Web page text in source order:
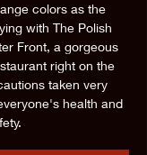
colors as the
with The Polish
Front, a gorgeous
right on the
taken very
health and